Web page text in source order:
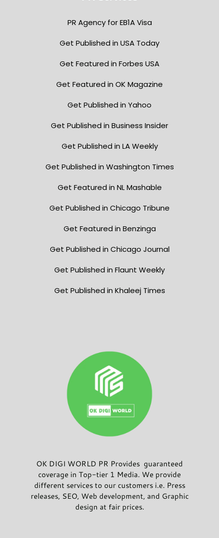
PR Agency for EB1A Visa
Get Published in USA Today
Get Featured in Forbes USA
Get Featured in OK Magazine
Get Published in Yahoo
Get Published in Business Insider
Get Published in LA Weekly
Get Published in Washington Times
Get Featured in NL Mashable
Get Published in Chicago Tribune
Get Featured in Benzinga
Get Published in Chicago Journal
Get Published in Flaunt Weekly
Get Published in Khaleej Times
OK DIGI WORLD PR Provides guaranteed
coverage in Top-tier 1 Media. We provide
different services to our customers i.e. Press
releases, SEO, Web development, and Graphic
design at fair prices.